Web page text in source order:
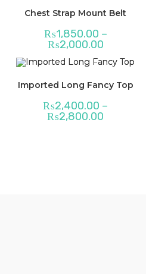
Chest Strap Mount Belt
₨1,850.00 –
₨2,000.00
Imported Long Fancy Top
₨2,400.00 –
₨2,800.00